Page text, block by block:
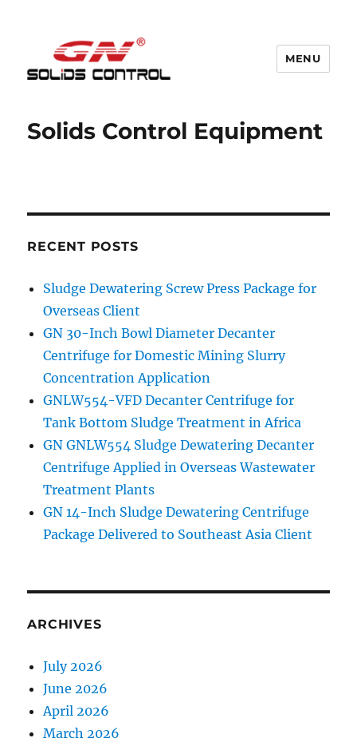
MENU
Solids Control Equipment
RECENT POSTS
Sludge Dewatering Screw Press Package for
Overseas Client
GN 30-Inch Bowl Diameter Decanter
Centrifuge for Domestic Mining Slurry
Concentration Application
GNLW554-VFD Decanter Centrifuge for
Tank Bottom Sludge Treatment in Africa
GN GNLW554 Sludge Dewatering Decanter
Centrifuge Applied in Overseas Wastewater
Treatment Plants
GN 14-Inch Sludge Dewatering Centrifuge
Package Delivered to Southeast Asia Client
ARCHIVES
July 2026
June 2026
April 2026
March 2026